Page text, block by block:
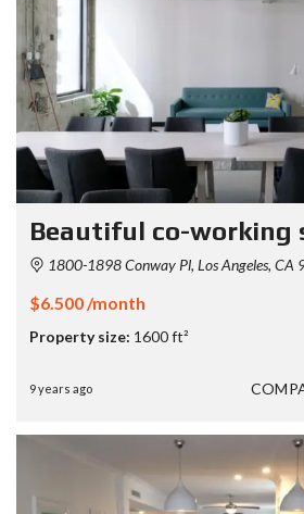
Beautiful co-working
1800-1898 Conway Pl, Los Angeles, CA
$6.500 /month
Property size: 1600 ft²
9 years ago